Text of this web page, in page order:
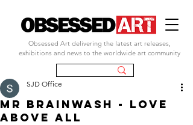
Obsessed Art delivering the latest art releases,
exhibitions and news to the worldwide art community
MR BRAINWASH - LOVE
ABOVE ALL
SJD Office